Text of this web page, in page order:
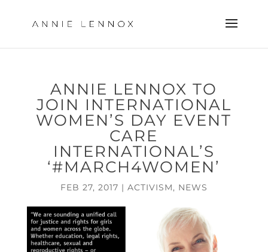
ANNIE LENNOX TO
JOIN INTERNATIONAL
WOMEN’S DAY EVENT
CARE
INTERNATIONAL’S
‘#MARCH4WOMEN’
FEB 27, 2017 | ACTIVISM, NEWS